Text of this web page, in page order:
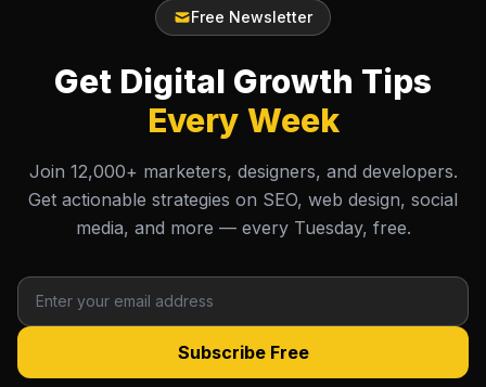
Free Newsletter
Get Digital Growth Tips
Every Week
Join 12,000+ marketers, designers, and developers.
Get actionable strategies on SEO, web design, social
media, and more — every Tuesday, free.
Subscribe Free